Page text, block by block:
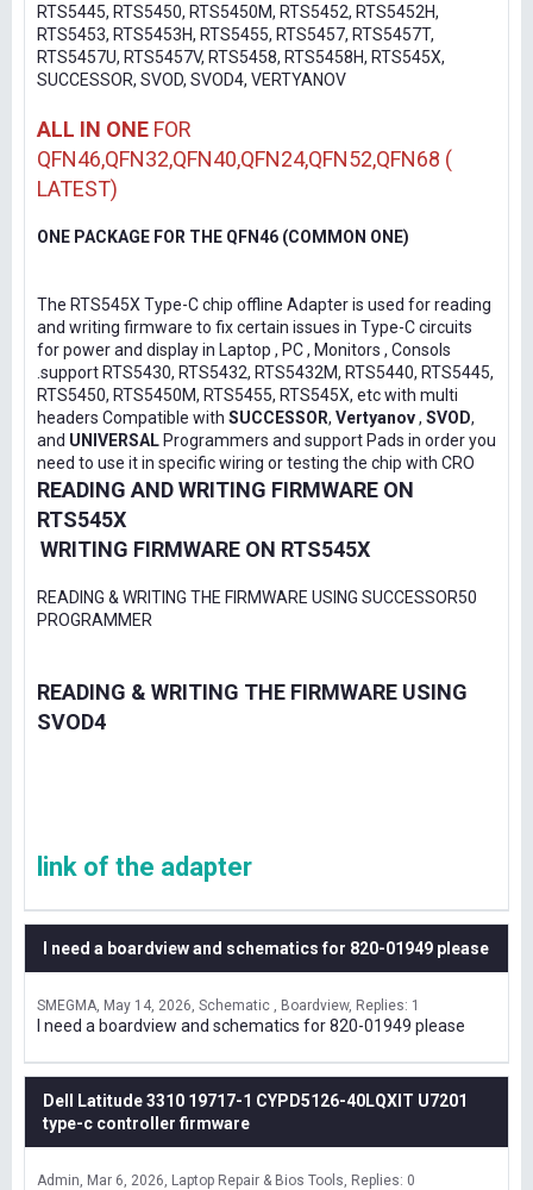
RTS5445, RTS5450, RTS5450M, RTS5452, RTS5452H,
RTS5453, RTS5453H, RTS5455, RTS5457, RTS5457T,
RTS5457U, RTS5457V, RTS5458, RTS5458H, RTS545X,
SUCCESSOR, SVOD, SVOD4, VERTYANOV
ALL IN ONE FOR
QFN46,QFN32,QFN40,QFN24,QFN52,QFN68 (
LATEST)
ONE PACKAGE FOR THE QFN46 (COMMON ONE)
The RTS545X Type-C chip offline Adapter is used for reading
and writing firmware to fix certain issues in Type-C circuits
for power and display in Laptop , PC , Monitors , Consols
.support RTS5430, RTS5432, RTS5432M, RTS5440, RTS5445,
RTS5450, RTS5450M, RTS5455, RTS545X, etc with multi
headers Compatible with SUCCESSOR, Vertyanov, SVOD,
and UNIVERSAL Programmers and support Pads in order you
need to use it in specific wiring or testing the chip with CRO
READING AND WRITING FIRMWARE ON
RTS545X
WRITING FIRMWARE ON RTS545X
READING & WRITING THE FIRMWARE USING SUCCESSOR50
PROGRAMMER
READING & WRITING THE FIRMWARE USING
SVOD4
link of the adapter
I need a boardview and schematics for 820-01949 please
SMEGMA May 14, 2026 Schematic , Boardview Replies: 1
I need a boardview and schematics for 820-01949 please
Dell Latitude 3310 19717-1 CYPD5126-40LQXIT U7201
type-c controller firmware
Admin Mar 6, 2026 Laptop Repair & Bios Tools Replies: 0